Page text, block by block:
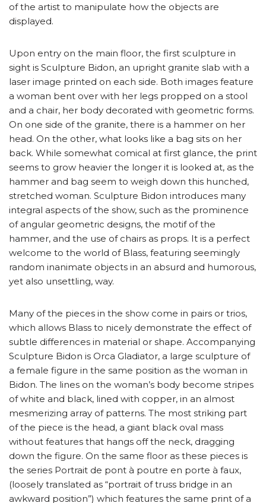
of the artist to manipulate how the objects are
displayed.
Upon entry on the main floor, the first sculpture in
sight is Sculpture Bidon, an upright granite slab with a
laser image printed on each side. Both images feature
a woman bent over with her legs propped on a stool
and a chair, her body decorated with geometric forms.
On one side of the granite, there is a hammer on her
head. On the other, what looks like a bag sits on her
back. While somewhat comical at first glance, the print
seems to grow heavier the longer it is looked at, as the
hammer and bag seem to weigh down this hunched,
stretched woman. Sculpture Bidon introduces many
integral aspects of the show, such as the prominence
of angular geometric designs, the motif of the
hammer, and the use of chairs as props. It is a perfect
welcome to the world of Blass, featuring seemingly
random inanimate objects in an absurd and humorous,
yet also unsettling, way.
Many of the pieces in the show come in pairs or trios,
which allows Blass to nicely demonstrate the effect of
subtle differences in material or shape. Accompanying
Sculpture Bidon is Orca Gladiator, a large sculpture of
a female figure in the same position as the woman in
Bidon. The lines on the woman’s body become stripes
of white and black, lined with copper, in an almost
mesmerizing array of patterns. The most striking part
of the piece is the head, a giant black oval mass
without features that hangs off the neck, dragging
down the figure. On the same floor as these pieces is
the series Portrait de pont à poutre en porte à faux,
(loosely translated as “portrait of truss bridge in an
awkward position”) which features the same print of a